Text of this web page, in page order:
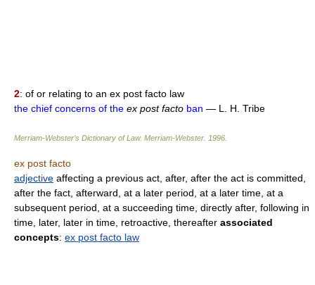
2: of or relating to an ex post facto law
the chief concerns of the ex post facto ban — L. H. Tribe
Merriam-Webster’s Dictionary of Law. Merriam-Webster 1996
ex post facto
adjective affecting a previous act, after, after the act is committed,
after the fact, afterward, at a later period, at a later time, at a
subsequent period, at a succeeding time, directly after, following in
time, later, later in time, retroactive, thereafter associated
concepts: ex post facto law